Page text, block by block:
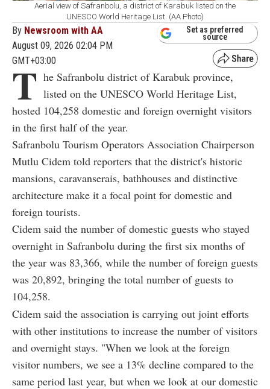
Aerial view of Safranbolu, a district of Karabuk listed on the
UNESCO World Heritage List. (AA Photo)
By Newsroom with AA
August 09, 2026 02:04 PM
GMT+03:00
Set as preferred
source
T he Safranbolu district of Karabuk province,
listed on the UNESCO World Heritage List,
hosted 104,258 domestic and foreign overnight visitors
in the first half of the year.
Safranbolu Tourism Operators Association Chairperson
Mutlu Cidem told reporters that the district's historic
mansions, caravanserais, bathhouses and distinctive
architecture make it a focal point for domestic and
foreign tourists.
Cidem said the number of domestic guests who stayed
overnight in Safranbolu during the first six months of
the year was 83,366, while the number of foreign guests
was 20,892, bringing the total number of guests to
104,258.
Cidem said the association is carrying out joint efforts
with other institutions to increase the number of visitors
and overnight stays. "When we look at the foreign
visitor numbers, we see a 13% decline compared to the
same period last year, but when we look at our domestic